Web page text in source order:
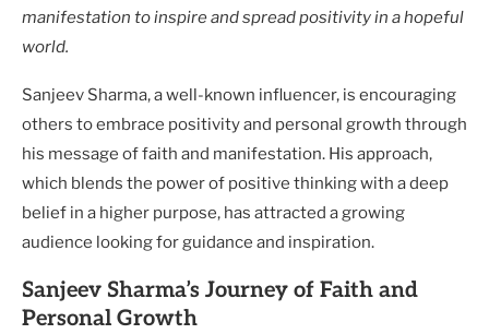
manifestation to inspire and spread positivity in a hopeful
world.
Sanjeev Sharma, a well-known influencer, is encouraging
others to embrace positivity and personal growth through
his message of faith and manifestation. His approach,
which blends the power of positive thinking with a deep
belief in a higher purpose, has attracted a growing
audience looking for guidance and inspiration.
Sanjeev Sharma’s Journey of Faith and
Personal Growth